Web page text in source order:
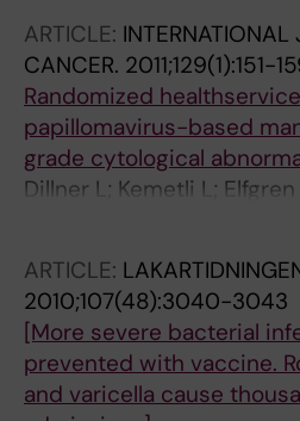
ARTICLE:
CANCER. 2011;129(1):151-
Randomized
papillomavirus-based
grade cytological
Dillner L; Kemetli L;
Andersson P; Carlsten-
Tornberg S
ARTICLE:
2010;107(48):3040-3043
[More severe bacterial
prevented with vaccine.
and varicella cause